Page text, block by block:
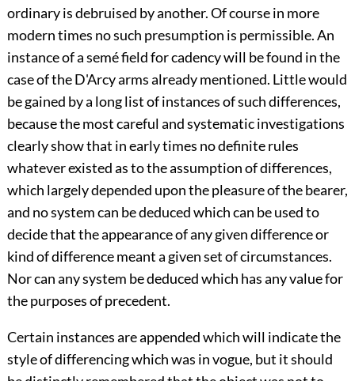
ordinary is debruised by another. Of course in more
modern times no such presumption is permissible. An
instance of a semé field for cadency will be found in the
case of the D'Arcy arms already mentioned. Little would
be gained by a long list of instances of such differences,
because the most careful and systematic investigations
clearly show that in early times no definite rules
whatever existed as to the assumption of differences,
which largely depended upon the pleasure of the bearer,
and no system can be deduced which can be used to
decide that the appearance of any given difference or
kind of difference meant a given set of circumstances.
Nor can any system be deduced which has any value for
the purposes of precedent.
Certain instances are appended which will indicate the
style of differencing which was in vogue, but it should